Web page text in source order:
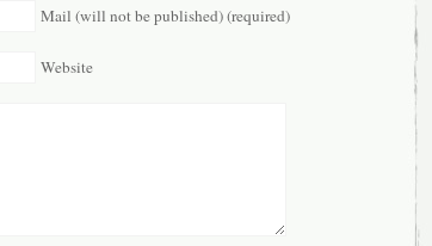
Mail (will not be published) (required)
Website